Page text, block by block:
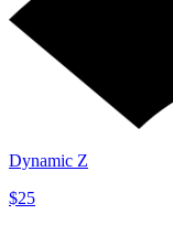
Dynamic Z
$25